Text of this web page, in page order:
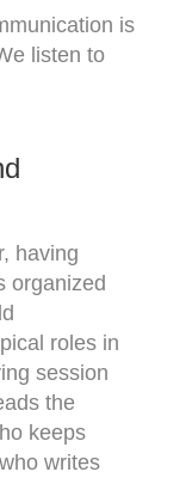
is
listen to
having
organized
roles in
session
the
keeps
writes